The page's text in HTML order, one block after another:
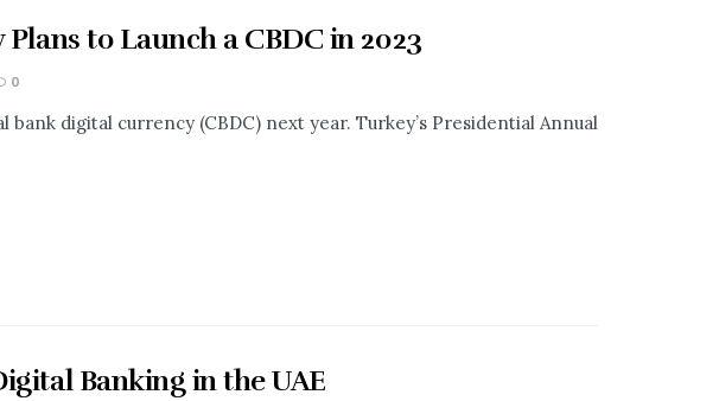
to Launch a CBDC in 2023
0
bank digital currency (CBDC) next year. Turkey’s Presidential Annual
Banking in the UAE